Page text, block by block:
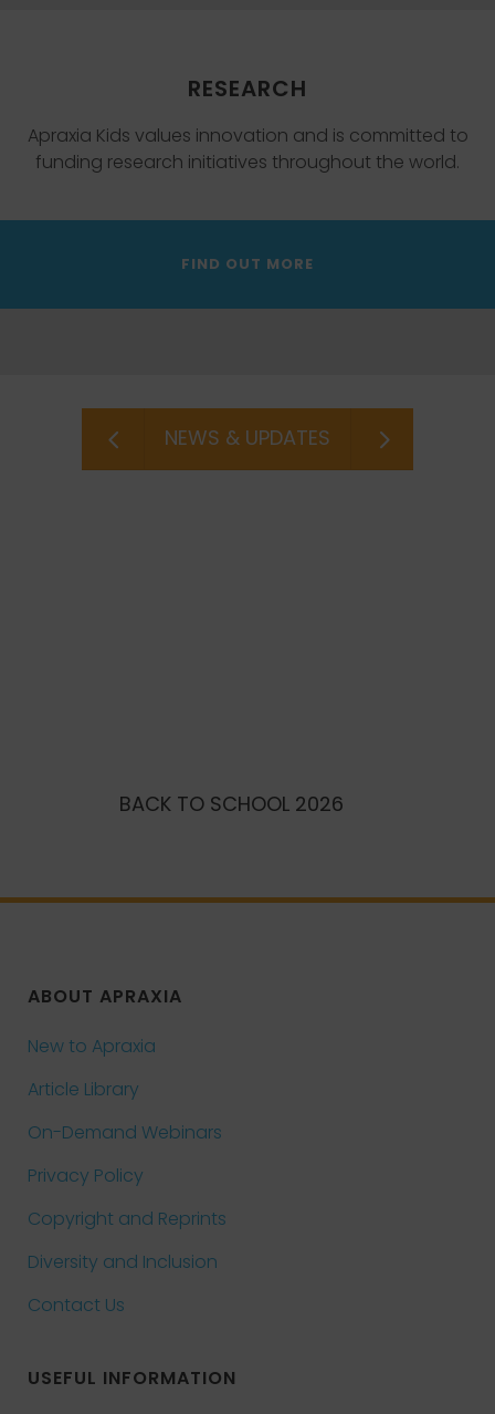
RESEARCH
Apraxia Kids values innovation and is committed to
funding research initiatives throughout the world.
FIND OUT MORE
NEWS & UPDATES
BACK TO SCHOOL 2026
ABOUT APRAXIA
New to Apraxia
Article Library
On-Demand Webinars
Privacy Policy
Copyright and Reprints
Diversity and Inclusion
Contact Us
USEFUL INFORMATION